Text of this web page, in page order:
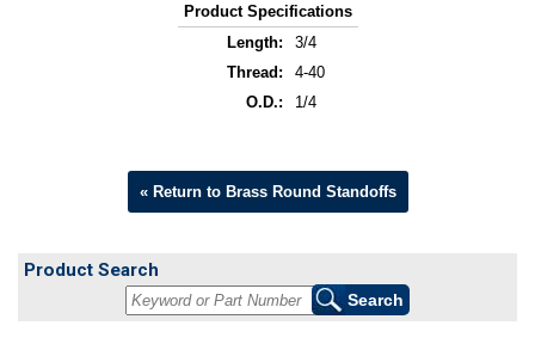
Product Specifications
Length:
3/4
Thread:
4-40
O.D.:
1/4
« Return to Brass Round Standoffs
Product Search